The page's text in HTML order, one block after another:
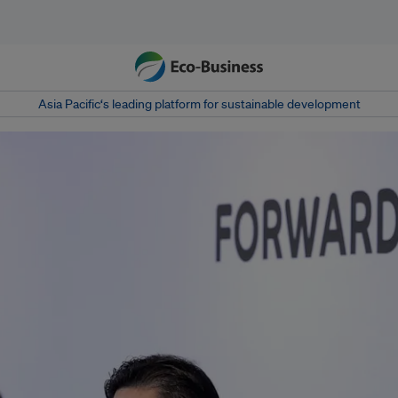
Asia Pacific‘s leading platform for sustainable development